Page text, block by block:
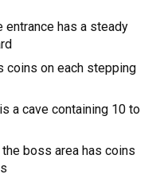
entrance has a steady
coins on each stepping
a cave containing 10 to
boss area has coins